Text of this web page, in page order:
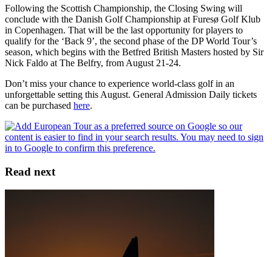
Following the Scottish Championship, the Closing Swing will
conclude with the Danish Golf Championship at Furesø Golf Klub
in Copenhagen. That will be the last opportunity for players to
qualify for the ‘Back 9’, the second phase of the DP World Tour’s
season, which begins with the Betfred British Masters hosted by Sir
Nick Faldo at The Belfry, from August 21-24.
Don’t miss your chance to experience world-class golf in an
unforgettable setting this August. General Admission Daily tickets
can be purchased here.
Read next